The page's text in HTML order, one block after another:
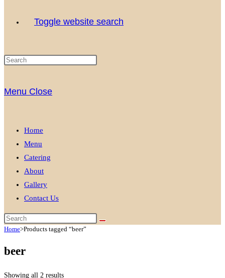
Toggle website search
Menu Close
Home
Menu
Catering
About
Gallery
Contact Us
Home>Products tagged “beer”
beer
Showing all 2 results